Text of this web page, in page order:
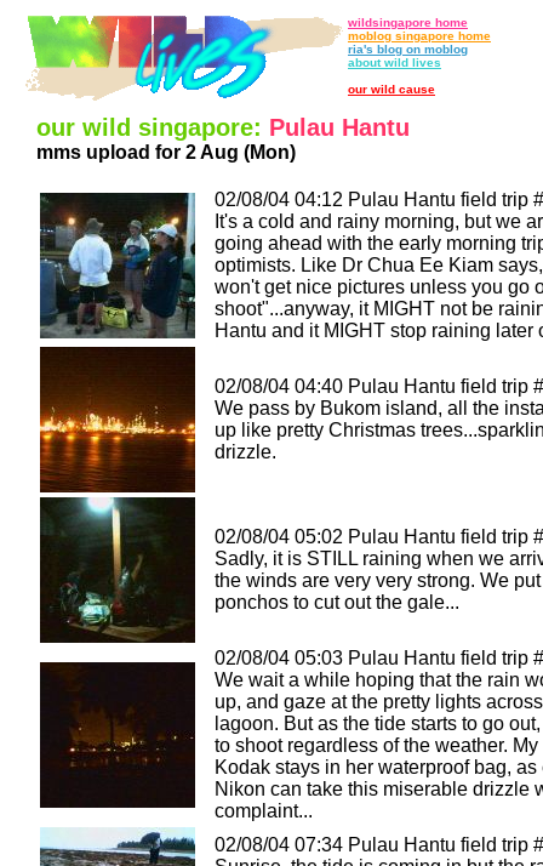
wildsingapore home
moblog singapore home
ria's blog on moblog
about wild lives
our wild cause
our wild singapore: Pulau Hantu
mms upload for 2 Aug (Mon)
02/08/04 04:12 Pulau Hantu field trip
It's a cold and rainy morning, but we
going ahead with the early morning
optimists. Like Dr Chua Ee Kiam
won't get nice pictures unless you go
shoot"...anyway, it MIGHT not be
Hantu and it MIGHT stop raining later
02/08/04 04:40 Pulau Hantu field trip
We pass by Bukom island, all the
up like pretty Christmas
drizzle.
02/08/04 05:02 Pulau Hantu field trip
Sadly, it is STILL raining when we
the winds are very very strong. We
ponchos to cut out the gale...
02/08/04 05:03 Pulau Hantu field trip
We wait a while hoping that the rain
up, and gaze at the pretty lights
lagoon. But as the tide starts to go
to shoot regardless of the weather. My
Kodak stays in her waterproof bag,
Nikon can take this miserable drizzle
complaint...
02/08/04 07:34 Pulau Hantu field trip